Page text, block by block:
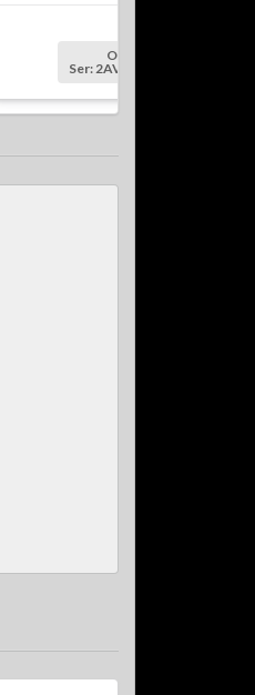
Ord: BWT0417
Ser: 2AVULC1A5T1000608